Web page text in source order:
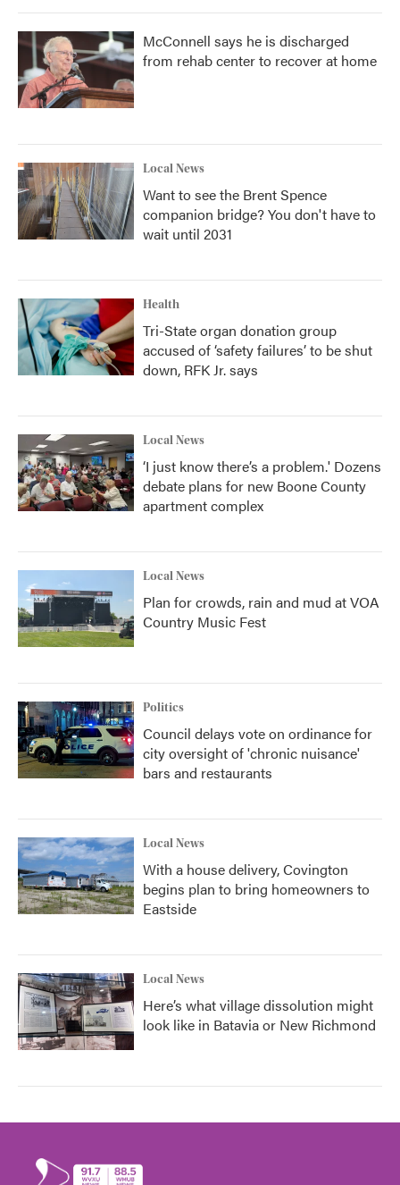
McConnell says he is discharged
from rehab center to recover at home
Local News
Want to see the Brent Spence
companion bridge? You don't have to
wait until 2031
Health
Tri-State organ donation group
accused of ‘safety failures’ to be shut
down, RFK Jr. says
Local News
‘I just know there’s a problem.' Dozens
debate plans for new Boone County
apartment complex
Local News
Plan for crowds, rain and mud at VOA
Country Music Fest
Politics
Council delays vote on ordinance for
city oversight of 'chronic nuisance'
bars and restaurants
Local News
With a house delivery, Covington
begins plan to bring homeowners to
Eastside
Local News
Here’s what village dissolution might
look like in Batavia or New Richmond